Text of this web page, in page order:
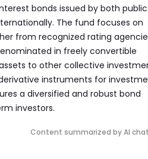
bonds issued by both public
The fund focuses on
from recognized rating
in freely convertible
to other collective
instruments for
a diversified and robust bond
investors.
Content summarized by AI